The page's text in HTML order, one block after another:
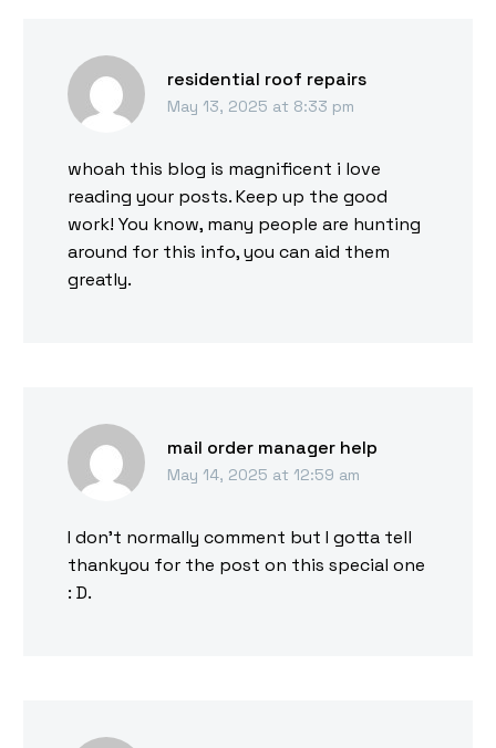
residential roof repairs
May 13, 2025 at 8:33 pm
whoah this blog is magnificent i love
reading your posts. Keep up the good
work! You know, many people are hunting
around for this info, you can aid them
greatly.
mail order manager help
May 14, 2025 at 12:59 am
I don’t normally comment but I gotta tell
thankyou for the post on this special one
: D.